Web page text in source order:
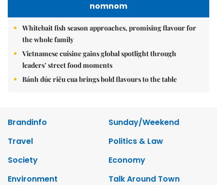
nomnom
Whitebait fish season approaches, promising flavour for
the whole family
Vietnamese cuisine gains global spotlight through
leaders’ street food moments
Bánh đúc riêu cua brings bold flavours to the table
Brandinfo
Sunday/Weekend
Travel
Politics & Law
Society
Economy
Environment
Talk Around Town